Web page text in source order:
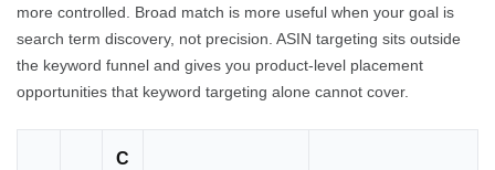
more controlled. Broad match is more useful when your goal is
search term discovery, not precision. ASIN targeting sits outside
the keyword funnel and gives you product-level placement
opportunities that keyword targeting alone cannot cover.
C